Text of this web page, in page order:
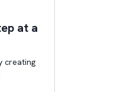
at a
creating